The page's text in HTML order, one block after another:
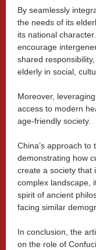
By seamlessly
the needs of its
its national
encourage
shared
elderly in social,
Moreover,
access to modern
age-friendly society.
China’s approach
demonstrating how
create a society that
complex landscape,
spirit of ancient
facing similar
In conclusion, the
on the role of